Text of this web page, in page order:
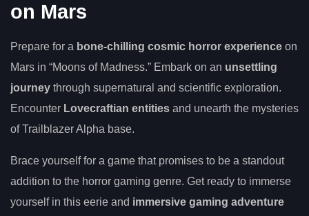
on Mars
Prepare for a bone-chilling cosmic horror experience on
Mars in “Moons of Madness.” Embark on an unsettling
journey through supernatural and scientific exploration.
Encounter Lovecraftian entities and unearth the mysteries
of Trailblazer Alpha base.
Brace yourself for a game that promises to be a standout
addition to the horror gaming genre. Get ready to immerse
yourself in this eerie and immersive gaming adventure